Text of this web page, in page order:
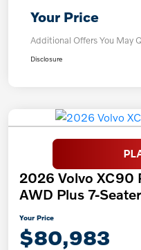
Your Price
Additional Offers You May
Disclosure
2026 Volvo XC90
AWD Plus 7-Seater
Your Price
$80,983